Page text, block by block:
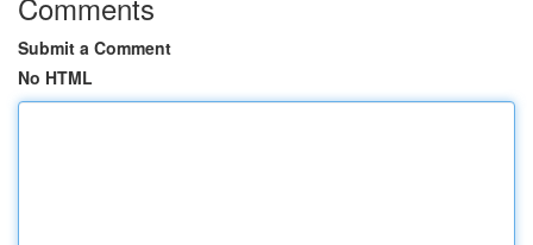
Submit a Comment
No HTML